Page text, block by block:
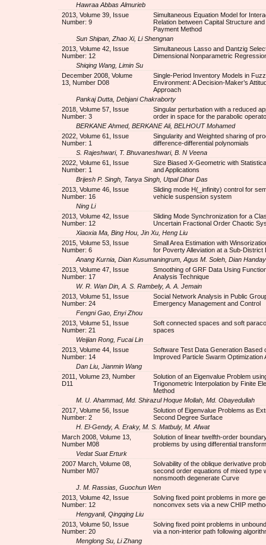
Hawraa Abbas Almurieb
2013, Volume 39, Issue
Number: 9
Simultaneous Equation Model for
Relation between Capital Structure and
Payment Method
Sun Shipan, Zhao Xi, Li Shengnan
2013, Volume 42, Issue
Number: 12
Simultaneous Lasso and Dantzig
Dimensional Nonparametric
Shiqing Wang, Limin Su
December 2008, Volume
13, Number D08
Single-Period Inventory Models in
Environment: A Decision-Maker’s
Approach
Pankaj Dutta, Debjani Chakraborty
2018, Volume 57, Issue
Number: 3
Singular perturbation with a reduced
order in space for the parabolic
BERKANE Ahmed, BERKANE Ali, BELHOUT Mohamed
2022, Volume 61, Issue
Number: 1
Singularity and Weighted sharing of
difference-differential polynomials
S. Rajeshwari, T. Bhuvaneshwari, B. N Veena
2022, Volume 61, Issue
Number: 1
Size Biased X-Geometric with
and Applications
Brijesh P. Singh, Tanya Singh, Utpal Dhar Das
2013, Volume 46, Issue
Number: 16
Sliding mode H(_infinity) control for
vehicle suspension system
Ning Li
2013, Volume 42, Issue
Number: 12
Sliding Mode Synchronization for a
Uncertain Fractional Order Chaotic
Xiaoxia Ma, Bing Hou, Jin Xu, Heng Liu
2015, Volume 53, Issue
Number: 6
Small Area Estimation with
for Poverty Alleviation at a Sub-District
Anang Kurnia, Dian Kusumaningrum, Agus M. Soleh, Dian
2013, Volume 47, Issue
Number: 17
Smoothing of GRF Data Using
Analysis Technique
W. R. Wan Din, A. S. Rambely, A. A. Jemain
2013, Volume 51, Issue
Number: 24
Social Network Analysis in Public
Emergency Management and Control
Fengni Gao, Enyi Zhou
2013, Volume 51, Issue
Number: 21
Soft connected spaces and soft
spaces
Weijian Rong, Fucai Lin
2013, Volume 44, Issue
Number: 14
Software Test Data Generation Based
Improved Particle Swarm Optimization
Dan Liu, Jianmin Wang
2011, Volume 23, Number
D11
Solution of an Eigenvalue Problem
Trigonometric Interpolation by Finite
Method
M. U. Ahammad, Md. Shirazul Hoque Mollah, Md. Obayedullah
2017, Volume 56, Issue
Number: 2
Solution of Eigenvalue Problems as
Second Degree Surface
H. El-Gendy, A. Eraky, M. S. Matbuly, M. Afwat
March 2008, Volume 13,
Number M08
Solution of linear twelfth-order
problems by using differential
Vedat Suat Erturk
2007 March, Volume 08,
Number M07
Solvability of the oblique derivative
second order equations of mixed type
nonsmooth degenerate Curve
J. M. Rassias, Guochun Wen
2013, Volume 42, Issue
Number: 12
Solving fixed point problems in more
nonconvex sets via a new CHIP
Hengyanli, Qingqing Liu
2013, Volume 50, Issue
Number: 20
Solving fixed point problems in
via a non-interior path following
Menglong Su, Li Zhang